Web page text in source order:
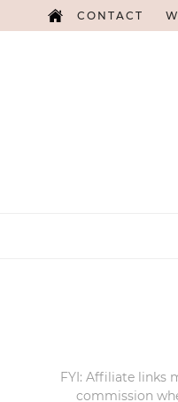
CONTACT
FYI: Affiliate links
commission